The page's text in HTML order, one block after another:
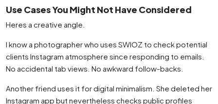
Use Cases You Might Not Have Considered
Heres a creative angle.
I know a photographer who uses SWIOZ to check potential
clients Instagram atmosphere since responding to emails.
No accidental tab views. No awkward follow-backs.
Another friend uses it for digital minimalism. She deleted her
Instagram app but nevertheless checks public profiles